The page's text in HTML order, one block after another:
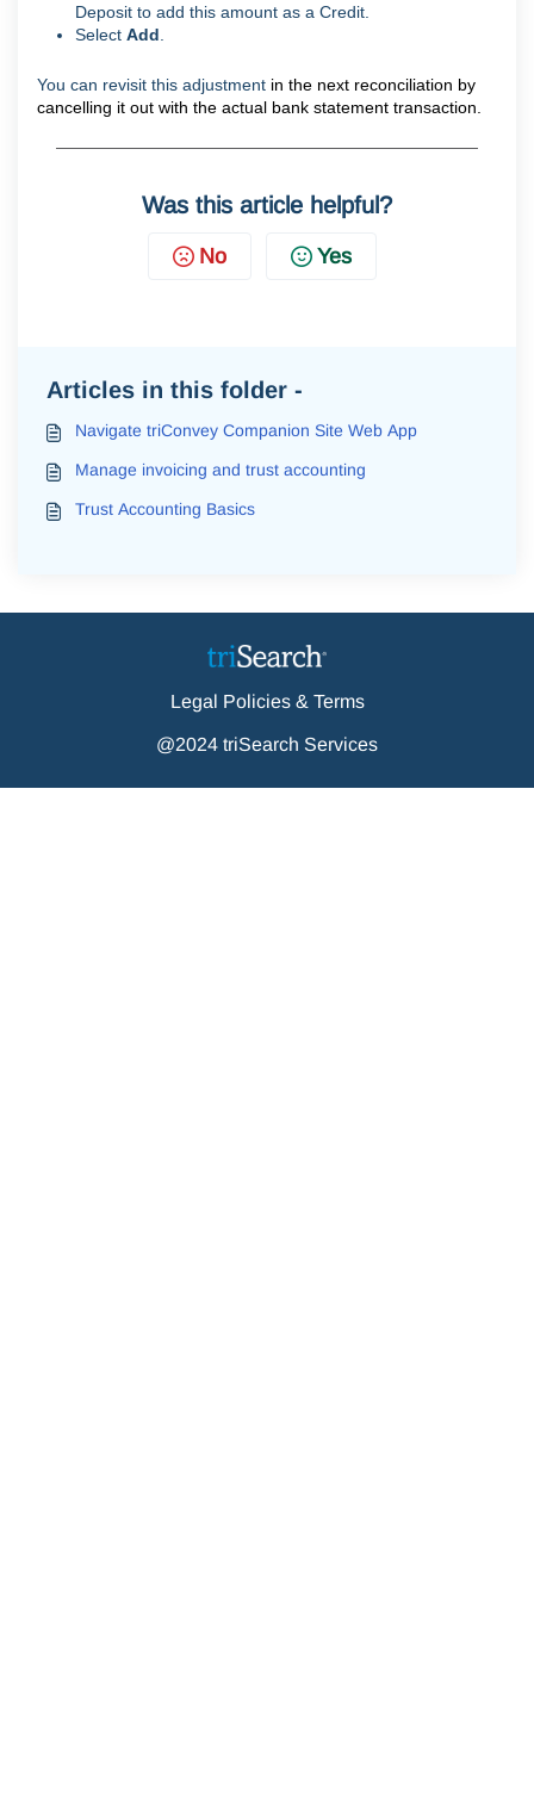
Deposit to add this amount as a Credit.
Select Add
You can revisit this adjustment in the next reconciliation by
cancelling it out with the actual bank statement transaction.
Was this article helpful?
No Yes
Articles in this folder -
Navigate triConvey Companion Site Web App
Manage invoicing and trust accounting
Trust Accounting Basics
Legal Policies & Terms
@2024 triSearch Services